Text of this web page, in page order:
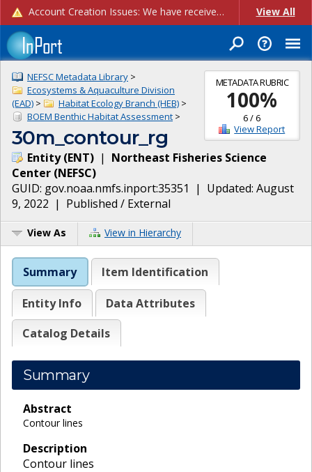
Account Creation Issues: We have received reports of issues with creating new user accounts and linking accounts to CAM, and are currently investigating the root cause. In the meantime: - If you're experiencing errors creating new users, please use the "Quick Add" feature instead (click the "Quick Add" button on the Manage Users page). - If you're experiencing errors linking CAM accoun... View All
METADATA RUBRIC
100%
6/6
View Report
NEFSC Metadata Library >
Ecosystems & Aquaculture Division
(EAD) > Habitat Ecology Branch (HEB) >
BOEM Benthic Habitat Assessment >
30m_contour_rg
Entity(ENT) | Northeast Fisheries Science
Center (NEFSC)
GUID: gov.noaa.nmfs.inport:35351 | Updated: August
9, 2022 | Published / External
View As View in Hierarchy
Summary Item Identification
Entity Info
Data Attributes
Catalog Details
Summary
Abstract
Contour lines
Description
Contour lines